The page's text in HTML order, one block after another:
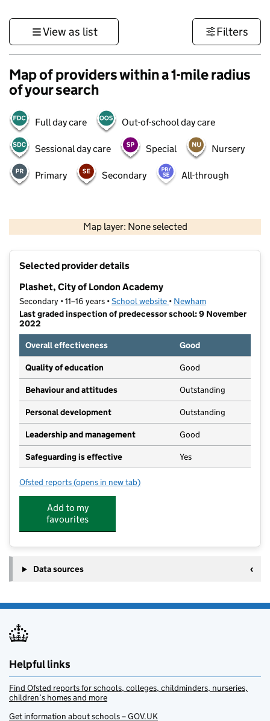
View as list Filters
Map of providers within a 1-mile radius
of your search
Full day care Out-of-school day care
Sessional day care Special Nursery
Primary Secondary All-through
Map layer: None selected
Contains OS data © Crown copyright and database rights 2026
Selected provider details
Plashet, City of London Academy
Secondary • 11–16 years •School website (opens in new tab)
• Newham
Last graded inspection of predecessor school: 9 November
2022
Overall effectiveness
Good
Quality of education Good
Behaviour and attitudes Outstanding
Personal development Outstanding
Leadership and management Good
Safeguarding is effective Yes
Ofsted reports for Plashet, City of London Academy
(opens in new tab)
Add to my
favourites
Data sources
Helpful links
Find Ofsted reports for schools, colleges, childminders, nurseries,
children’s homes and more
Get information about schools – GOV.UK